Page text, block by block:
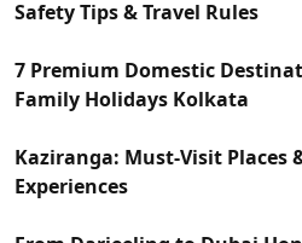
Safety Tips & Travel Rules
7 Premium Domestic
Family Holidays Kolkata
Kaziranga: Must-Visit Places
Experiences